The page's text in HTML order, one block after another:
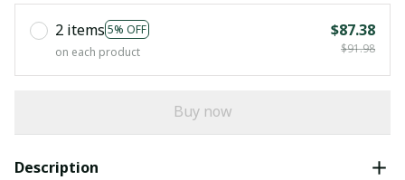
2 items 5% OFF
on each product
$87.38
$91.98
Buy now
Description